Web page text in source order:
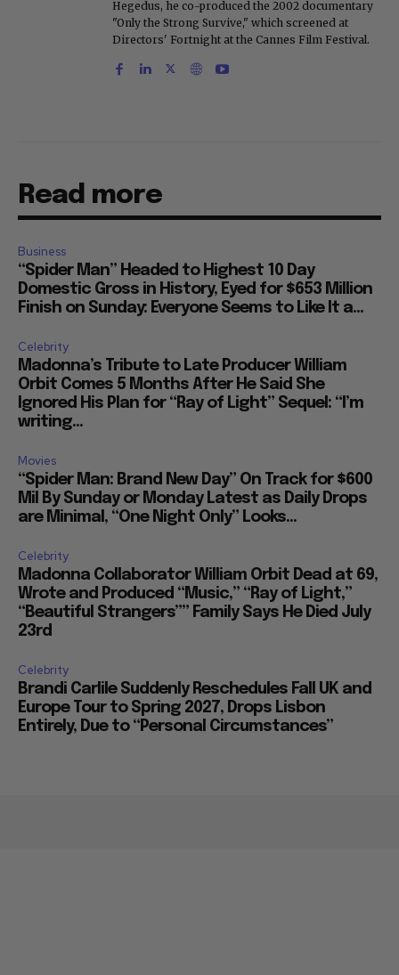
Hegedus, he co-produced the 2002 documentary
"Only the Strong Survive," which screened at
Directors' Fortnight at the Cannes Film Festival.
Read more
Business
“Spider Man” Headed to Highest 10 Day
Domestic Gross in History, Eyed for $653 Million
Finish on Sunday: Everyone Seems to Like It a...
Celebrity
Madonna’s Tribute to Late Producer William
Orbit Comes 5 Months After He Said She
Ignored His Plan for “Ray of Light” Sequel: “I’m
writing...
Movies
“Spider Man: Brand New Day” On Track for $600
Mil By Sunday or Monday Latest as Daily Drops
are Minimal, “One Night Only” Looks...
Celebrity
Madonna Collaborator William Orbit Dead at 69,
Wrote and Produced “Music,” “Ray of Light,”
“Beautiful Strangers”” Family Says He Died July
23rd
Celebrity
Brandi Carlile Suddenly Reschedules Fall UK and
Europe Tour to Spring 2027, Drops Lisbon
Entirely, Due to “Personal Circumstances”